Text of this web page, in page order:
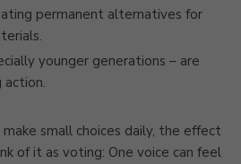
permanent alternatives for
younger generations – are
action.
small choices daily, the effect
of it as voting: One voice can feel